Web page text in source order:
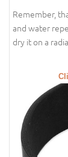
Remember,
and water
dry it on a